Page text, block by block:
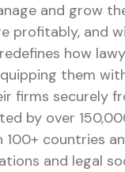
and grow
profitably, and
how
them
firms securely
by over
100+ countries
and legal